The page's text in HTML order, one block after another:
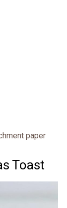
paper
Toast